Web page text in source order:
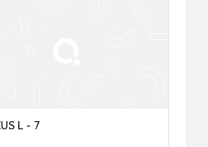
L - 7